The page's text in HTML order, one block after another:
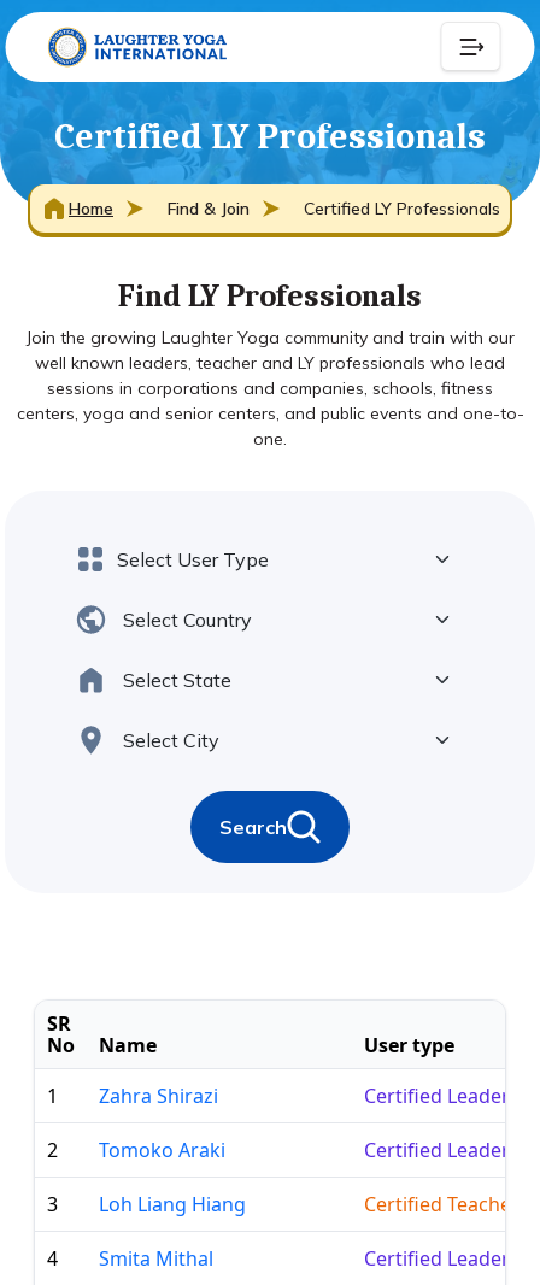
Certified LY Professionals
Home Find & Join Certified LY Professionals
Find LY Professionals
Join the growing Laughter Yoga community and train with our
well known leaders, teacher and LY professionals who lead
sessions in corporations and companies, schools, fitness
centers, yoga and senior centers, and public events and one-to-
one.
Search
SR
No
Name
User type
1
Zahra Shirazi Certified Leader
2 Tomoko Araki Certified Leader
3 Loh Liang Hiang Certified Teacher
4 Smita Mithal Certified Leader